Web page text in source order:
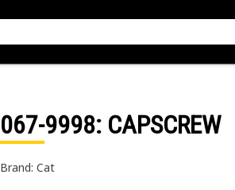
067-9998: CAPSCREW
Brand: Cat